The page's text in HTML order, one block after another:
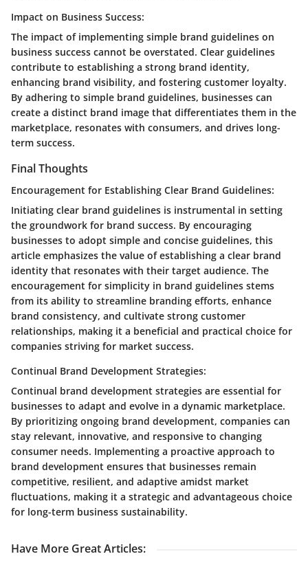
Impact on Business Success:
The impact of implementing simple brand guidelines on
business success cannot be overstated. Clear guidelines
contribute to establishing a strong brand identity,
enhancing brand visibility, and fostering customer loyalty.
By adhering to simple brand guidelines, businesses can
create a distinct brand image that differentiates them in the
marketplace, resonates with consumers, and drives long-
term success.
Final Thoughts
Encouragement for Establishing Clear Brand Guidelines:
Initiating clear brand guidelines is instrumental in setting
the groundwork for brand success. By encouraging
businesses to adopt simple and concise guidelines, this
article emphasizes the value of establishing a clear brand
identity that resonates with their target audience. The
encouragement for simplicity in brand guidelines stems
from its ability to streamline branding efforts, enhance
brand consistency, and cultivate strong customer
relationships, making it a beneficial and practical choice for
companies striving for market success.
Continual Brand Development Strategies:
Continual brand development strategies are essential for
businesses to adapt and evolve in a dynamic marketplace.
By prioritizing ongoing brand development, companies can
stay relevant, innovative, and responsive to changing
consumer needs. Implementing a proactive approach to
brand development ensures that businesses remain
competitive, resilient, and adaptive amidst market
fluctuations, making it a strategic and advantageous choice
for long-term business sustainability.
Have More Great Articles: